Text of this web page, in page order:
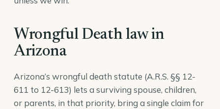
Wrongful Death law in
Arizona
Arizona’s wrongful death statute (A.R.S. §§ 12-
611 to 12-613) lets a surviving spouse, children,
or parents, in that priority, bring a single claim for